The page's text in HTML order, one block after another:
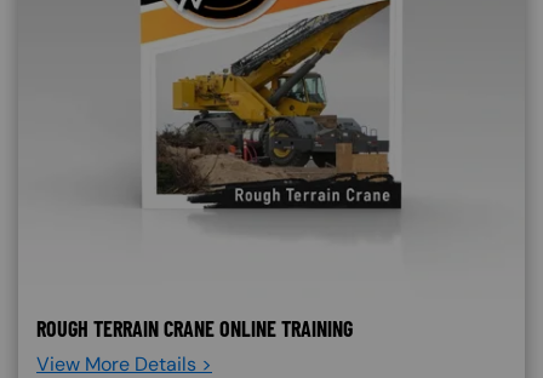
ROUGH TERRAIN CRANE ONLINE TRAINING
View More Details >